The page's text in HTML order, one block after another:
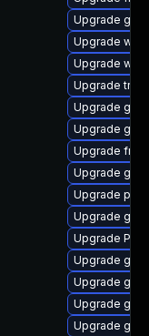
Upgrade
Upgrade
Upgrade
Upgrade
Upgrade
Upgrade
Upgrade
Upgrade
Upgrade
Upgrade
Upgrade
Upgrade
Upgrade
Upgrade
Upgrade